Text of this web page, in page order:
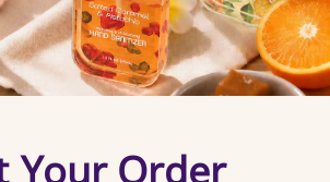
for every shared moment.More
your age
18 years old or older?
I'm not Yes, I am